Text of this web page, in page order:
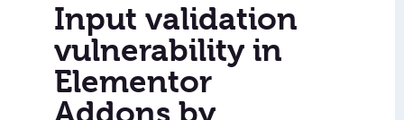
Input validation
vulnerability in
Elementor